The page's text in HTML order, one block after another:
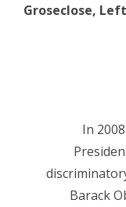
Groseclose,
In
Barack